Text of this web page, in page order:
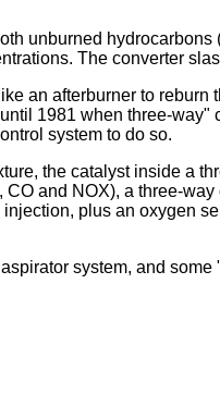
unburned
The converter
an afterburner to
1981 when three-
system to do so.
the catalyst inside a
and NOX), a three-
plus an oxygen
system, and